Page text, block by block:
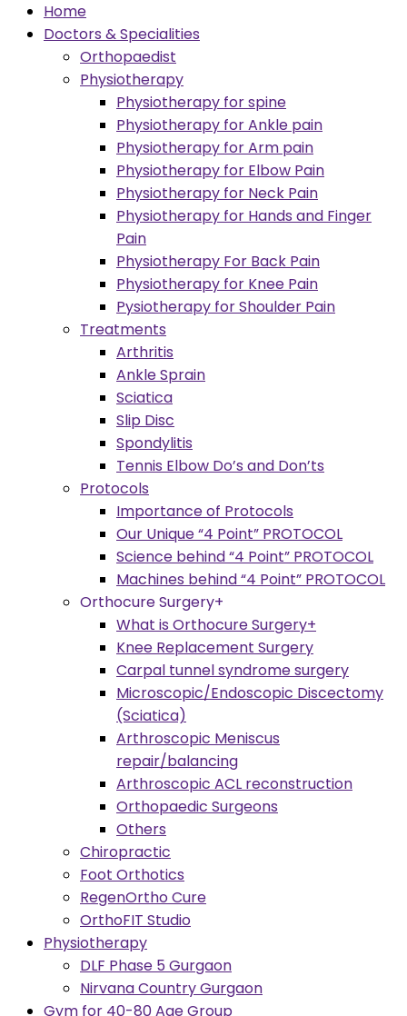
Home
Doctors & Specialities
Orthopaedist
Physiotherapy
Physiotherapy for spine
Physiotherapy for Ankle pain
Physiotherapy for Arm pain
Physiotherapy for Elbow Pain
Physiotherapy for Neck Pain
Physiotherapy for Hands and Finger
Pain
Physiotherapy For Back Pain
Physiotherapy for Knee Pain
Pysiotherapy for Shoulder Pain
Treatments
Arthritis
Ankle Sprain
Sciatica
Slip Disc
Spondylitis
Tennis Elbow Do’s and Don’ts
Protocols
Importance of Protocols
Our Unique “4 Point” PROTOCOL
Science behind “4 Point” PROTOCOL
Machines behind “4 Point” PROTOCOL
Orthocure Surgery+
What is Orthocure Surgery+
Knee Replacement Surgery
Carpal tunnel syndrome surgery
Microscopic/Endoscopic Discectomy
(Sciatica)
Arthroscopic Meniscus
repair/balancing
Arthroscopic ACL reconstruction
Orthopaedic Surgeons
Others
Chiropractic
Foot Orthotics
RegenOrtho Cure
OrthoFIT Studio
Physiotherapy
DLF Phase 5 Gurgaon
Nirvana Country Gurgaon
Gym for 40-80 Age Group